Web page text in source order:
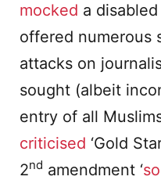
mocked a
offered numerous
attacks on
sought (albeit
entry of all
criticised ‘Gold
2nd amendment ‘